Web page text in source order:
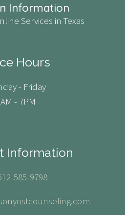
Information
Services in Texas
Hours
- Friday
- 7PM
Information
585-9798